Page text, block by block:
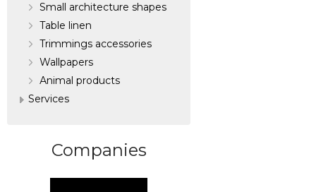
Small architecture shapes
Table linen
Trimmings accessories
Wallpapers
Аnimal products
Services
Companies